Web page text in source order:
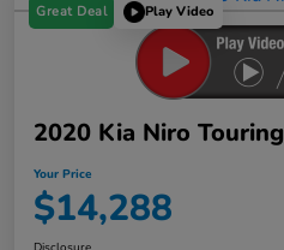
Great Deal Play Video
2020 Kia Niro Touring
Your Price
$14,288